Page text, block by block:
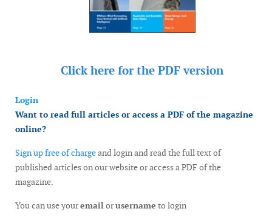
Click here for the PDF version
Login
Want to read full articles or access a PDF of the magazine
online?
Sign up free of chargeand login and read the full text of
published articles on our website or access a PDF of the
magazine.
You can use youremailorusername to login